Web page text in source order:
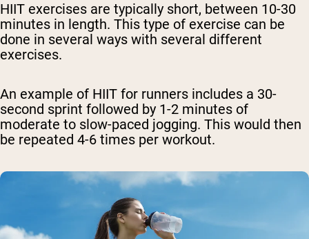
HIIT exercises are typically short, between 10-30
minutes in length. This type of exercise can be
done in several ways with several different
exercises.
An example of HIIT for runners includes a 30-
second sprint followed by 1-2 minutes of
moderate to slow-paced jogging. This would then
be repeated 4-6 times per workout.